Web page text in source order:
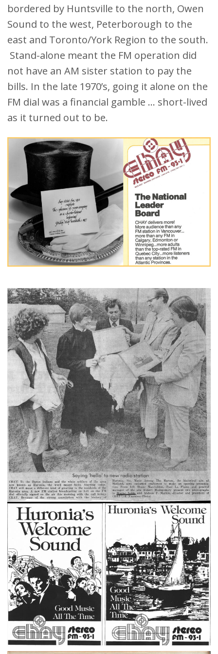
bordered by Huntsville to the north, Owen
Sound to the west, Peterborough to the
east and Toronto/York Region to the south.
Stand-alone meant the FM operation did
not have an AM sister station to pay the
bills. In the late 1970’s, going it alone on the
FM dial was a financial gamble … short-lived
as it turned out to be.